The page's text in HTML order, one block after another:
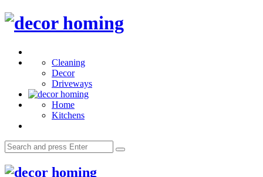
Menu
decor
Search
Cleaning
Decor
Driveways
Home
Kitchens
Search
for:
Search
decor